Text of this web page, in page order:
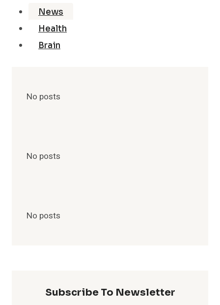
News
Health
Brain
No posts
No posts
No posts
Subscribe To Newsletter